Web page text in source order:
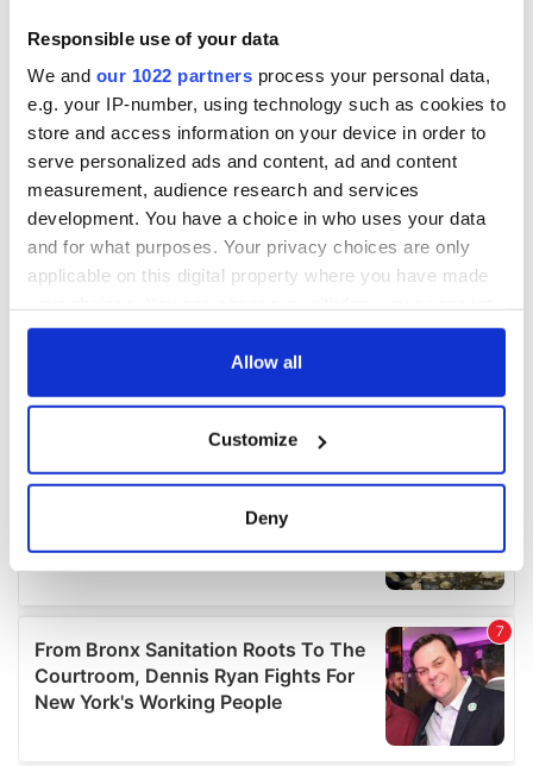
Responsible use of your data
We and our 1022 partners process your personal data,
e.g. your IP-number, using technology such as cookies to
store and access information on your device in order to
serve personalized ads and content, ad and content
measurement, audience research and services
development. You have a choice in who uses your data
and for what purposes. Your privacy choices are only
applicable on this digital property where you have made
any time from the Cookie Declaration or by clicking on
Collect information about your geographical
location which can be accurate to within several
details section.
We use cookies to personalise content and ads, to
provide social media features and to analyse our traffic.
We also share information about your use of our site with
Allow all
Customize
Deny